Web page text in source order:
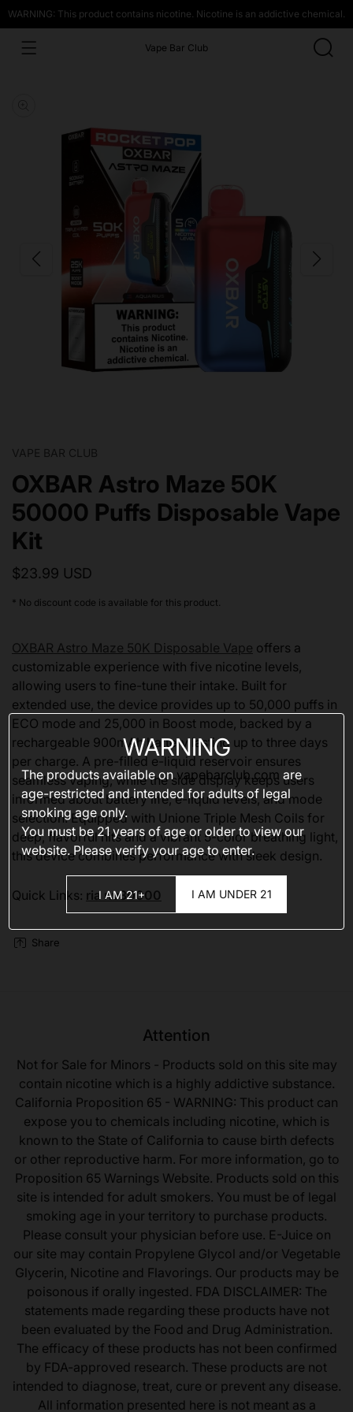
WARNING: This product contains nicotine. Nicotine is an addictive chemical.
Vape Bar Club
VAPE BAR CLUB
OXBAR Astro Maze 50K
50000 Puffs Disposable Vape
Kit
$23.99 USD
* No discount code is available for this product.
OXBAR Astro Maze 50K Disposable Vape offers a
customizable experience with five nicotine levels,
allowing users to fine-tune their intake. Built for
extended use, the device provides up to 50,000 puffs in
ECO mode and 25,000 in Boost mode, backed by a
rechargeable 900mAh battery lasting up to three days
per charge. A pre-filled e-liquid reservoir ensures
seamless vaping, while the side display keeps users
informed about battery life, e-liquid levels, and mode
selection. Equipped with Unione Triple Mesh Coils for
deep, flavorful hits and a vibrant 5-color breathing light,
this device combines performance with sleek design.
Quick Links: ria nv30000
Share
Attention
Not for Sale for Minors - Products sold on this site may
contain nicotine which is a highly addictive substance.
California Proposition 65 - WARNING: This product can
expose you to chemicals including nicotine, which is
known to the State of California to cause birth defects
or other reproductive harm. For more information, go to
Proposition 65 Warnings Website. Products sold on this
site is intended for adult smokers. You must be of legal
smoking age in your territory to purchase products.
Please consult your physician before use. E-Juice on
our site may contain Propylene Glycol and/or Vegetable
Glycerin, Nicotine and Flavorings. Our products may be
poisonous if orally ingested. FDA DISCLAIMER: The
statements made regarding these products have not
been evaluated by the Food and Drug Administration.
The efficacy of these products has not been confirmed
by FDA-approved research. These products are not
intended to diagnose, treat, cure or prevent any disease.
All information presented here is not meant as a
WARNING
The products available onvapebarclub.com are
age-restricted and intended for adults of legal
smoking age only.
You must be 21 years of age or older to view our
website. Please verify your age to enter.
I AM 21+ I AM UNDER 21